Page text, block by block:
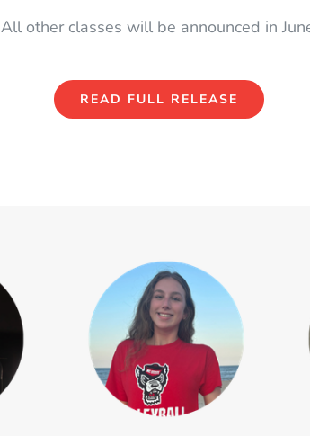
All other classes will be announced in
READ FULL RELEASE